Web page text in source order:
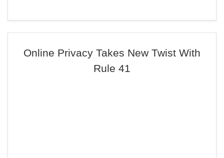
Online Privacy Takes New Twist With
Rule 41